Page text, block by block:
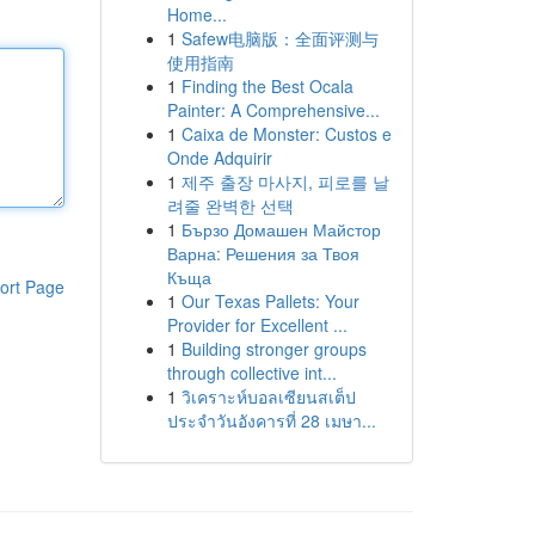
Page
Home...
1 Safew电脑版：全面评测与
使用指南
1 Finding the Best Ocala
Painter: A Comprehensive...
1 Caixa de Monster: Custos e
Onde Adquirir
1 제주 출장 마사지, 피로를 날
려줄 완벽한 선택
1 Бързо Домашен Майстор
Варна: Решения за Твоя
Къща
1 Our Texas Pallets: Your
Provider for Excellent ...
1 Building stronger groups
through collective int...
1 วิเคราะห์บอลเซียนสเต็ป
ประจำวันอังคารที่ 28 เมษา...